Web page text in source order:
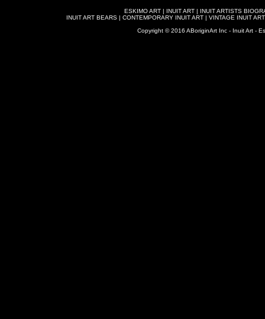
ESKIMO ART | INUIT ART | INUIT ARTISTS
INUIT ART BEARS| CONTEMPORARY INUIT ART| VINTAGE INUIT ART
Copyright © 2016 ABoriginArt Inc - Inuit Art -